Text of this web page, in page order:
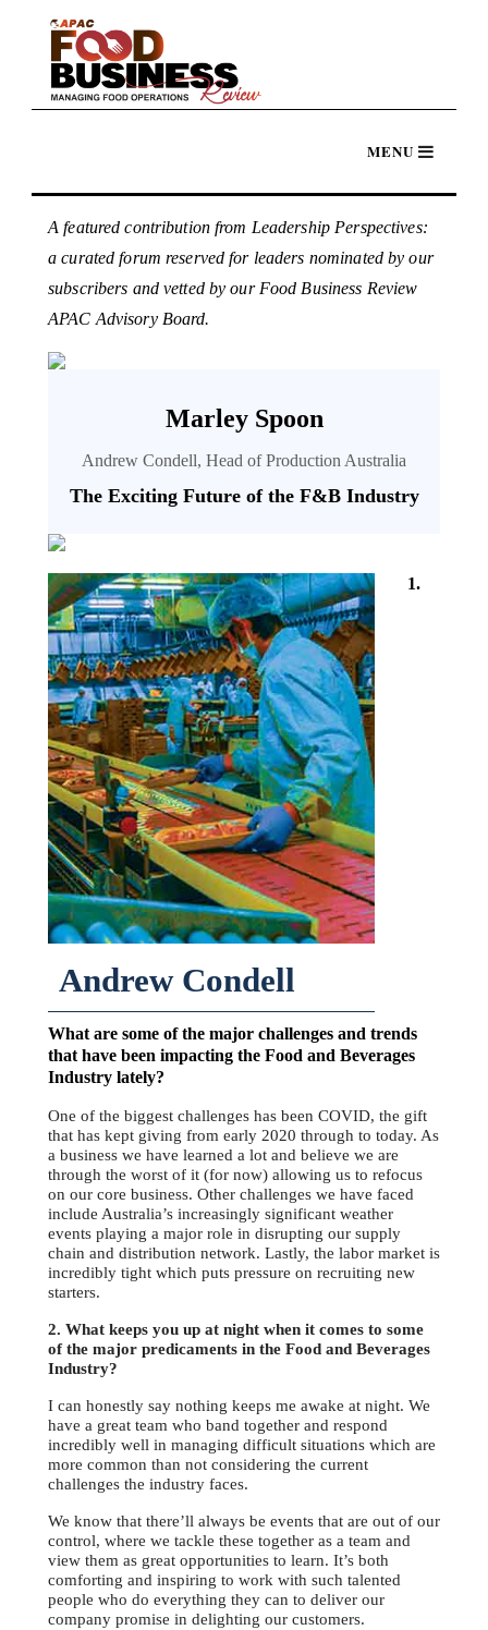
A featured contribution from Leadership Perspectives:
a curated forum reserved for leaders nominated by our
subscribers and vetted by our Food Business Review
APAC Advisory Board.
Marley Spoon
Andrew Condell, Head of Production Australia
The Exciting Future of the F&B Industry
Andrew Condell
1.
What are some of the major challenges and trends
that have been impacting the Food and Beverages
Industry lately?
One of the biggest challenges has been COVID, the gift
that has kept giving from early 2020 through to today. As
a business we have learned a lot and believe we are
through the worst of it (for now) allowing us to refocus
on our core business. Other challenges we have faced
include Australia’s increasingly significant weather
events playing a major role in disrupting our supply
chain and distribution network. Lastly, the labor market is
incredibly tight which puts pressure on recruiting new
starters.
2. What keeps you up at night when it comes to some
of the major predicaments in the Food and Beverages
Industry?
I can honestly say nothing keeps me awake at night. We
have a great team who band together and respond
incredibly well in managing difficult situations which are
more common than not considering the current
challenges the industry faces.
We know that there’ll always be events that are out of our
control, where we tackle these together as a team and
view them as great opportunities to learn. It’s both
comforting and inspiring to work with such talented
people who do everything they can to deliver our
company promise in delighting our customers.